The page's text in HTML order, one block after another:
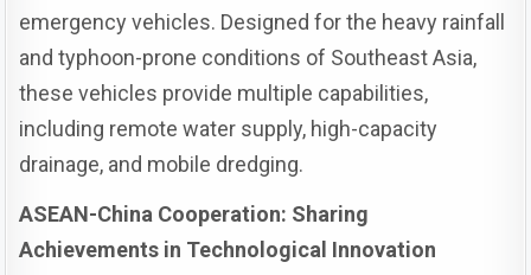
emergency vehicles. Designed for the heavy rainfall
and typhoon-prone conditions of Southeast Asia,
these vehicles provide multiple capabilities,
including remote water supply, high-capacity
drainage, and mobile dredging.
ASEAN-China Cooperation: Sharing
Achievements in Technological Innovation